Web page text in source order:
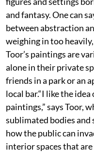
and fantasy. One can
between abstraction
weighing in too
Toor’s paintings are
alone in their private
friends in a park or an
local bar.“I like the
paintings,” says Toor,
sublimated bodies and
how the public can
interior spaces that